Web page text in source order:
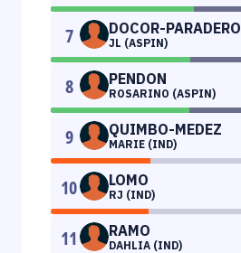
7 DOCOR-PARADERO
JL (ASPIN)
8 PENDON
ROSARINO (ASPIN)
9 QUIMBO-MEDEZ
MARIE (IND)
10 LOMO
RJ (IND)
11 RAMO
DAHLIA (IND)